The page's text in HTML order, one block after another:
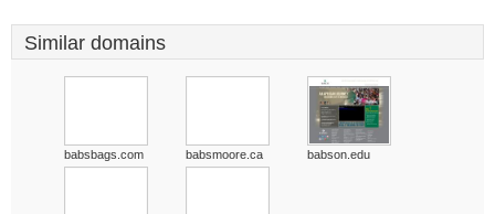
Similar domains
babsbags.com babsmoore.ca babson.edu